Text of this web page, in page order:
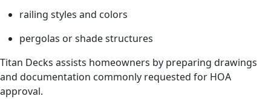
railing styles and colors
pergolas or shade structures
Titan Decks assists homeowners by preparing drawings
and documentation commonly requested for HOA
approval.